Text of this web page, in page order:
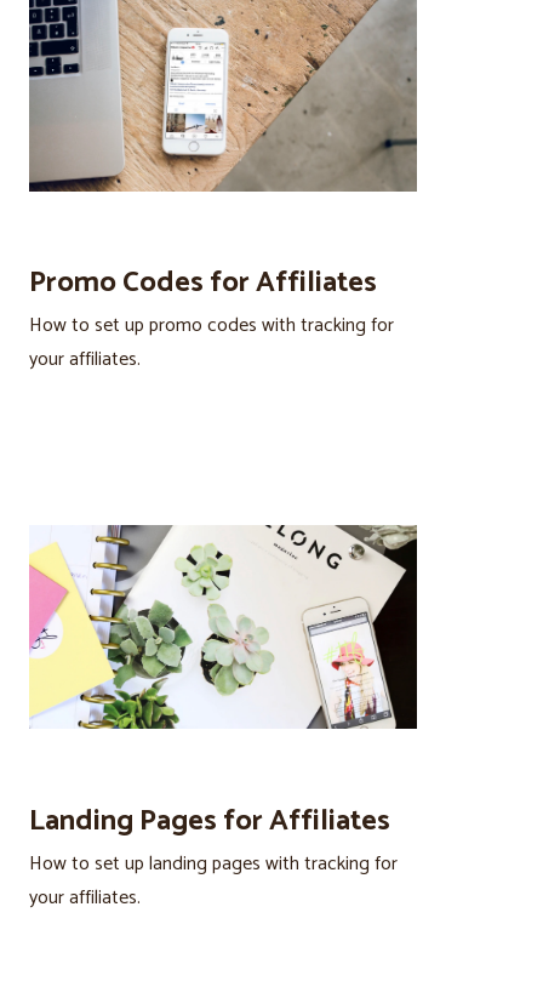
Promo Codes for Affiliates
How to set up promo codes with tracking for
your affiliates.
Landing Pages for Affiliates
How to set up landing pages with tracking for
your affiliates.